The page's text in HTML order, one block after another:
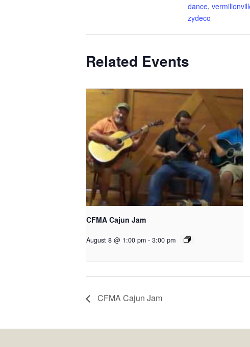
dance,
zydeco
Related Events
CFMA Cajun Jam
August 8 @ 1:00 pm - 3:00 pm
CFMA Cajun Jam